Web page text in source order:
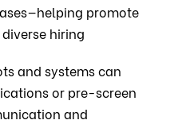
promote
hiring
and systems can
or pre-screen
and